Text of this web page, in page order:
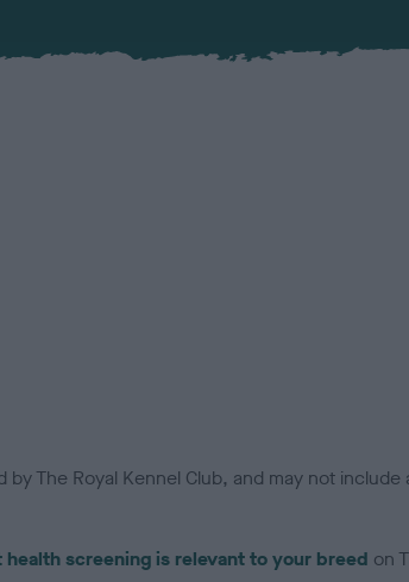
The Royal Kennel Club, and may not include
health screening is relevant to your breed on